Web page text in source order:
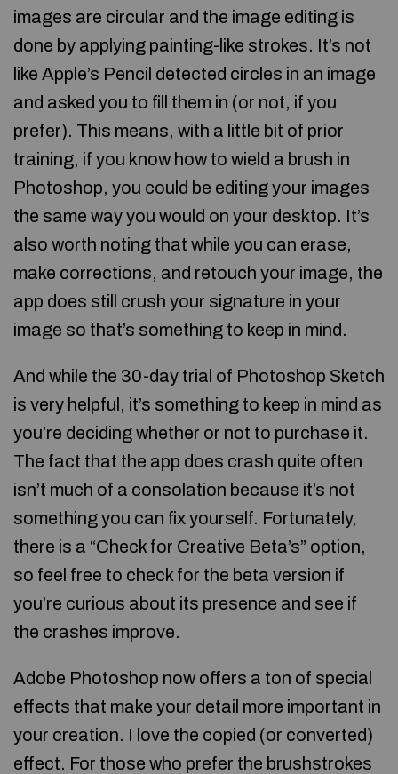
images are circular and the image editing is
done by applying painting-like strokes. It’s not
like Apple’s Pencil detected circles in an image
and asked you to fill them in (or not, if you
prefer). This means, with a little bit of prior
training, if you know how to wield a brush in
Photoshop, you could be editing your images
the same way you would on your desktop. It’s
also worth noting that while you can erase,
make corrections, and retouch your image, the
app does still crush your signature in your
image so that’s something to keep in mind.
And while the 30-day trial of Photoshop Sketch
is very helpful, it’s something to keep in mind as
you’re deciding whether or not to purchase it.
The fact that the app does crash quite often
isn’t much of a consolation because it’s not
something you can fix yourself. Fortunately,
there is a “Check for Creative Beta’s” option,
so feel free to check for the beta version if
you’re curious about its presence and see if
the crashes improve.
Adobe Photoshop now offers a ton of special
effects that make your detail more important in
your creation. I love the copied (or converted)
effect. For those who prefer the brushstrokes